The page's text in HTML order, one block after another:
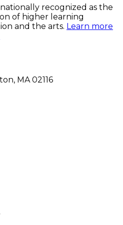
recognized as the
of higher learning
and the arts. Learn more
MA 02116